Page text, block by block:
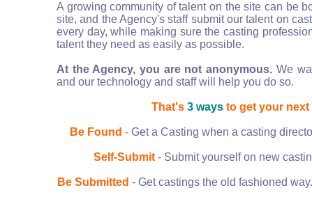
A growing community of talent on the site can be
site, and the Agency's staff submit our talent on
every day, while making sure the casting
talent they need as easily as possible.
At the Agency, you are not anonymous. We
and our technology and staff will help you do so.
That's 3 ways to get your next
Be Found - Get a Casting when a casting
Self-Submit - Submit yourself on new
Be Submitted - Get castings the old fashioned